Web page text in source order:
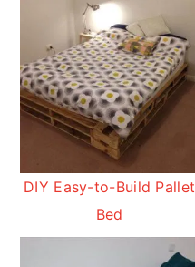
DIY Easy-to-Build Pallet
Bed